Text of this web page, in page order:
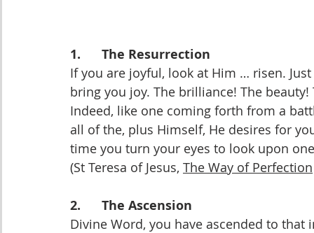
1.      The Resurrection
If you are joyful, look at Him … risen.
bring you joy. The brilliance! The
Indeed, like one coming forth from a
all of the, plus Himself, He desires for
time you turn your eyes to look upon
(St Teresa of Jesus, The Way of Perfection
2.      The Ascension
Divine Word, you have ascended to